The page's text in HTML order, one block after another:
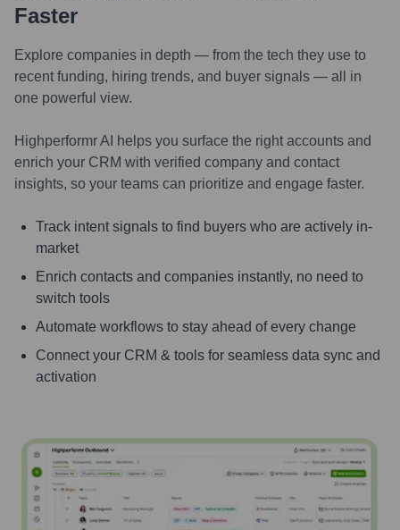
Faster
Explore companies in depth — from the tech they use to
recent funding, hiring trends, and buyer signals — all in
one powerful view.
Highperformr AI helps you surface the right accounts and
enrich your CRM with verified company and contact
insights, so your teams can prioritize and engage faster.
Track intent signals to find buyers who are actively in-
market
Enrich contacts and companies instantly, no need to
switch tools
Automate workflows to stay ahead of every change
Connect your CRM & tools for seamless data sync and
activation